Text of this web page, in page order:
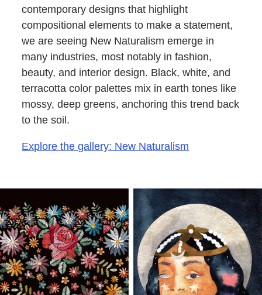
contemporary designs that highlight
compositional elements to make a statement,
we are seeing New Naturalism emerge in
many industries, most notably in fashion,
beauty, and interior design. Black, white, and
terracotta color palettes mix in earth tones like
mossy, deep greens, anchoring this trend back
to the soil.
Explore the gallery: New Naturalism